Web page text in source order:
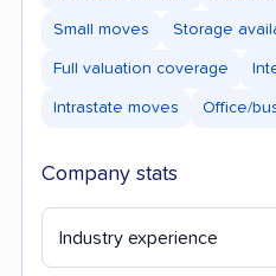
Small moves Storage
Full valuation coverage
Intrastate moves Office/
Company stats
Industry experience